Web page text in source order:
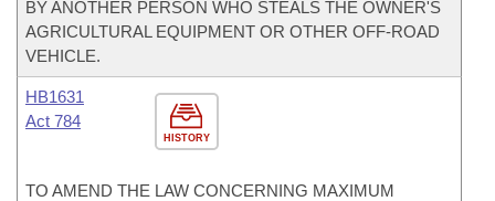
BY ANOTHER PERSON WHO STEALS THE OWNER'S
AGRICULTURAL EQUIPMENT OR OTHER OFF-ROAD
VEHICLE.
HISTORY
HB1631
Act 784
TO AMEND THE LAW CONCERNING MAXIMUM